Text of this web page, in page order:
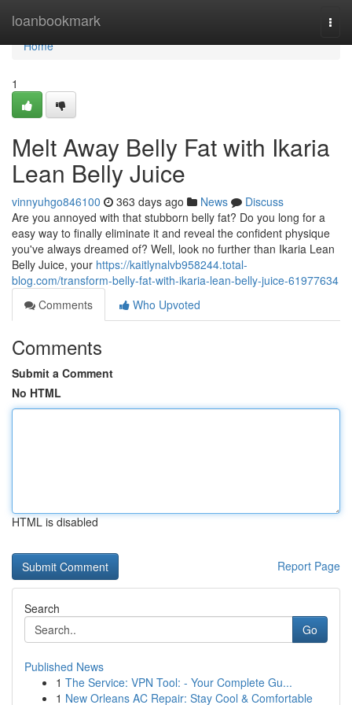
loanbookmark
Home
Home
1
Melt Away Belly Fat with Ikaria
Lean Belly Juice
vinnyuhgo846100 363 days ago News
Discuss
Are you annoyed with that stubborn belly fat? Do you long for a
easy way to finally eliminate it and reveal the confident physique
you've always dreamed of? Well, look no further than Ikaria Lean
Belly Juice, your https://kaitlynalvb958244.total-
blog.com/transform-belly-fat-with-ikaria-lean-belly-juice-61977634
Comments
Who Upvoted
Comments
Submit a Comment
No HTML
HTML is disabled
Report Page
Search
Go
Published News
1 The Service: VPN Tool: - Your Complete Gu...
1 New Orleans AC Repair: Stay Cool & Comfortable